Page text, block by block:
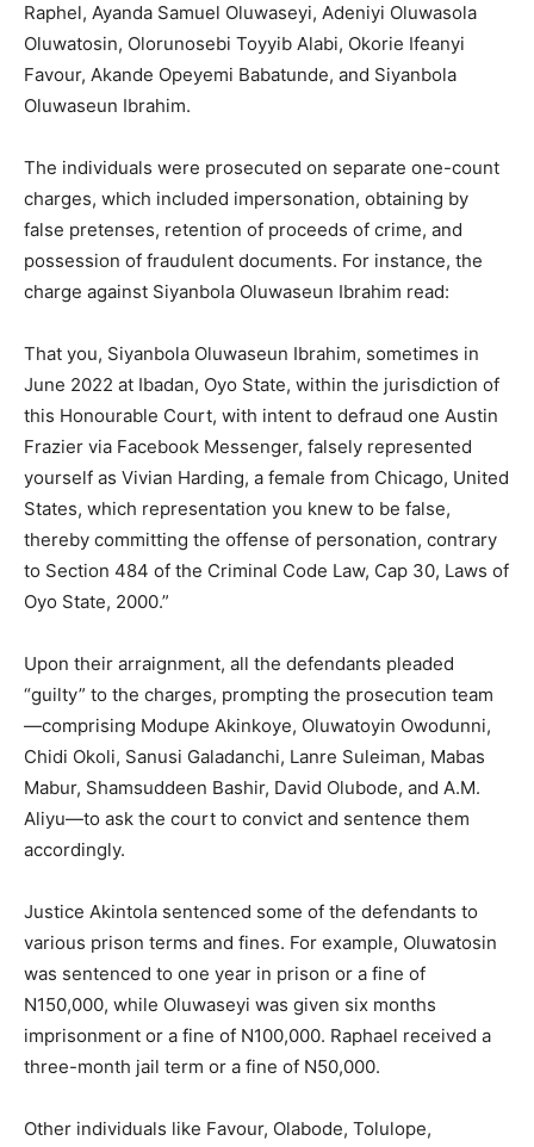
Raphel, Ayanda Samuel Oluwaseyi, Adeniyi Oluwasola
Oluwatosin, Olorunosebi Toyyib Alabi, Okorie Ifeanyi
Favour, Akande Opeyemi Babatunde, and Siyanbola
Oluwaseun Ibrahim.
The individuals were prosecuted on separate one-count
charges, which included impersonation, obtaining by
false pretenses, retention of proceeds of crime, and
possession of fraudulent documents. For instance, the
charge against Siyanbola Oluwaseun Ibrahim read:
That you, Siyanbola Oluwaseun Ibrahim, sometimes in
June 2022 at Ibadan, Oyo State, within the jurisdiction of
this Honourable Court, with intent to defraud one Austin
Frazier via Facebook Messenger, falsely represented
yourself as Vivian Harding, a female from Chicago, United
States, which representation you knew to be false,
thereby committing the offense of personation, contrary
to Section 484 of the Criminal Code Law, Cap 30, Laws of
Oyo State, 2000.”
Upon their arraignment, all the defendants pleaded
“guilty” to the charges, prompting the prosecution team
—comprising Modupe Akinkoye, Oluwatoyin Owodunni,
Chidi Okoli, Sanusi Galadanchi, Lanre Suleiman, Mabas
Mabur, Shamsuddeen Bashir, David Olubode, and A.M.
Aliyu—to ask the court to convict and sentence them
accordingly.
Justice Akintola sentenced some of the defendants to
various prison terms and fines. For example, Oluwatosin
was sentenced to one year in prison or a fine of
N150,000, while Oluwaseyi was given six months
imprisonment or a fine of N100,000. Raphael received a
three-month jail term or a fine of N50,000.
Other individuals like Favour, Olabode, Tolulope,